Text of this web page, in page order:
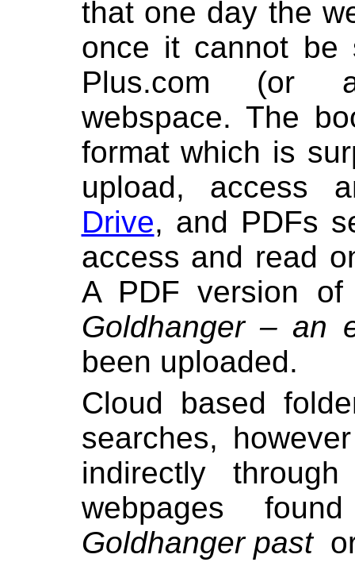
that one day the
once it cannot be
Plus.com (or
webspace. The
format which is
upload, access
Drive, and PDFs
access and read
A PDF version of
Goldhanger – an
been uploaded.
Cloud based
searches,
indirectly
webpages
Goldhanger past